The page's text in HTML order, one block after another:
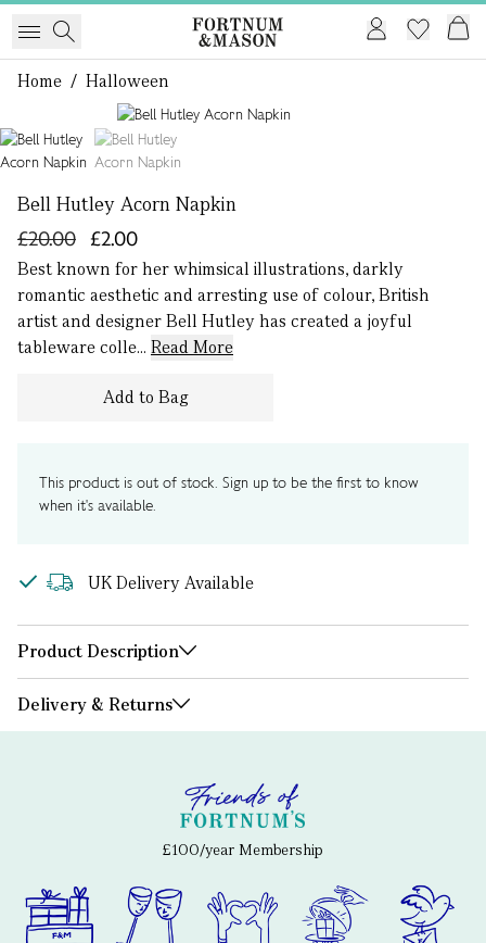
Home / Halloween
Bell Hutley Acorn Napkin
£2.00
£20.00
Best known for her whimsical illustrations, darkly
romantic aesthetic and arresting use of colour, British
artist and designer Bell Hutley has created a joyful
tableware colle... Read More
Add to Bag
This product is out of stock. Sign up to be the first to know
when it's available.
UK Delivery Available
Product Description
Delivery & Returns
£100/year Membership